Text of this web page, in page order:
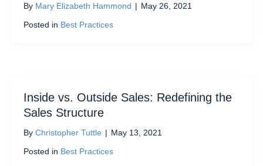
By Mary Elizabeth Hammond | May 26, 2021
Posted in Best Practices
Inside vs. Outside Sales: Redefining the
Sales Structure
By Christopher Tuttle | May 13, 2021
Posted in Best Practices